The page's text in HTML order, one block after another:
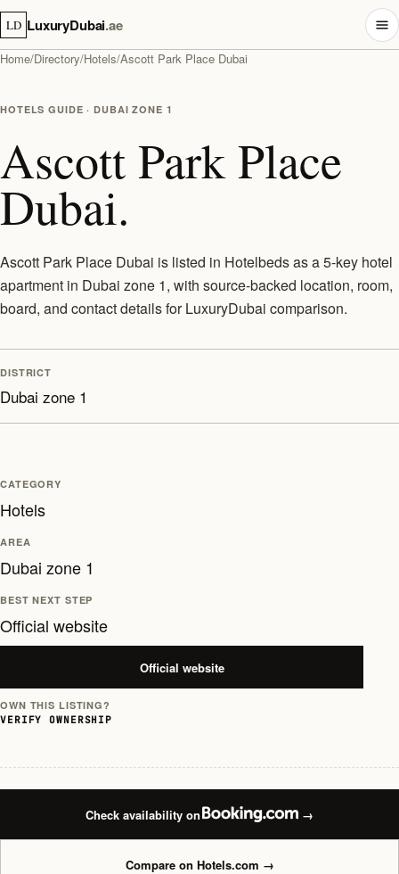
LD LuxuryDubai.ae
Home/Directory/Hotels/Ascott Park Place Dubai
HOTELS GUIDE · DUBAI ZONE 1
Ascott Park Place
Dubai.
Ascott Park Place Dubai is listed in Hotelbeds as a 5-key hotel
apartment in Dubai zone 1, with source-backed location, room,
board, and contact details for LuxuryDubai comparison.
DISTRICT
Dubai zone 1
CATEGORY
Hotels
AREA
Dubai zone 1
BEST NEXT STEP
Official website
Official website
OWN THIS LISTING?
VERIFY OWNERSHIP
Check availability on →
Compare on Hotels.com →